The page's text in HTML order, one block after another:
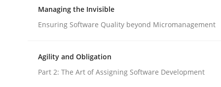
A Structural Analysis of Prioritization Pitfalls in
Written by
Gunnar Harde
28. January 2026 · 11 minutes read
READ ARTICLE
Managing the Invisible
Ensuring Software Quality beyond Micromanagement
Agility and Obligation
Part 2: The Art of Assigning Software Development